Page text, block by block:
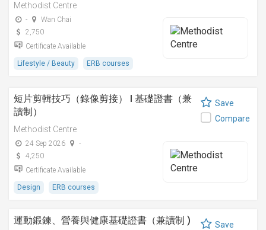
Methodist Centre
-
Wan Chai
2,750
Certificate Available
Lifestyle / Beauty ERB courses
短片剪輯技巧（錄像剪接） I 基礎證書（兼
讀制）
Methodist Centre
24 Sep 2026
-
4,250
Certificate Available
Design ERB courses
Save
Compare
運動鍛鍊、營養與健康基礎證書（兼讀制 )
Save